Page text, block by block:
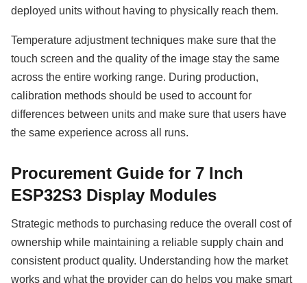
deployed units without having to physically reach them.
Temperature adjustment techniques make sure that the
touch screen and the quality of the image stay the same
across the entire working range. During production,
calibration methods should be used to account for
differences between units and make sure that users have
the same experience across all runs.
Procurement Guide for 7 Inch
ESP32S3 Display Modules
Strategic methods to purchasing reduce the overall cost of
ownership while maintaining a reliable supply chain and
consistent product quality. Understanding how the market
works and what the provider can do helps you make smart